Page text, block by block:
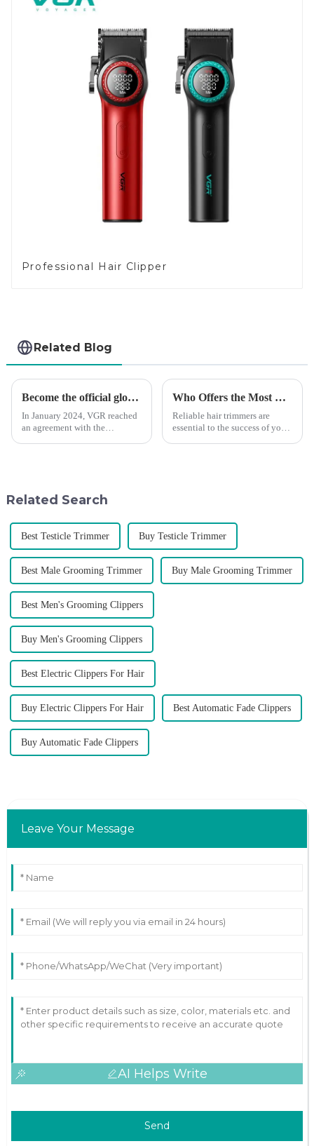
Professional Hair Clipper
Related Blog
Become the official global agent of the Argentina National team
In January 2024, VGR reached
an agreement with the
Who Offers the Most Reliable Hair Trimmers for Salon Professionals
Reliable hair trimmers are
essential to the success of your
Related Search
Best Testicle Trimmer Buy Testicle Trimmer
Best Male Grooming Trimmer Buy Male Grooming Trimmer
Best Men's Grooming Clippers
Buy Men's Grooming Clippers
Best Electric Clippers For Hair
Buy Electric Clippers For Hair Best Automatic Fade Clippers
Buy Automatic Fade Clippers
Leave Your Message
AI Helps Write
Send